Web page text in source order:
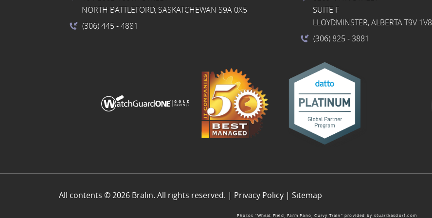
NORTH BATTLEFORD, SASKATCHEWAN S9A 0X5
(306) 445 - 4881
SUITE F
LLOYDMINSTER, ALBERTA T9V 1V8
(306) 825 - 3881
All contents © 2026 Bralin. All rights reserved. | Privacy Policy | Sitemap
Photos “Wheat Field, Farm Pano, Curvy Train” provided by stuartkasdorf.com